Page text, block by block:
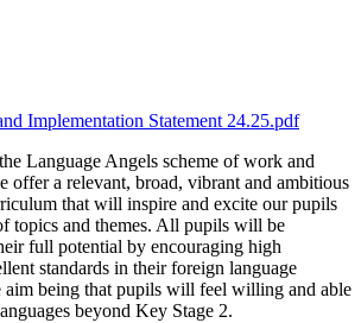
Implementation Statement 24.25.pdf
Language Angels scheme of work and
offer a relevant, broad, vibrant and ambitious
that will inspire and excite our pupils
topics and themes. All pupils will be
full potential by encouraging high
standards in their foreign language
aim being that pupils will feel willing and able
beyond Key Stage 2.